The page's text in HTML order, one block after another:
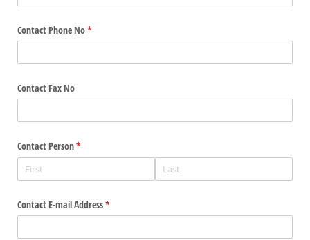
Contact Phone No*
(required)
Contact Fax No
Contact Person*
(required)
Contact E-mail Address*
(required)